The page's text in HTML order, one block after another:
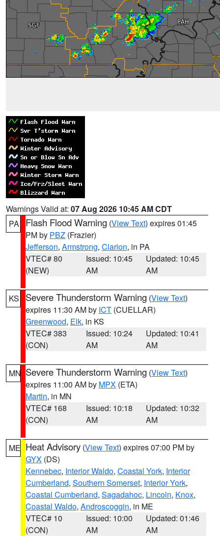
Warnings Valid at: 07 Aug 2026 10:45 AM CDT
PA
Flash Flood Warning (View Text) expires 01:45
PM by PBZ (Frazier)
Jefferson, Armstrong, Clarion, in PA
VTEC# 80
(NEW)
Issued: 10:45
AM
Updated: 10:45
AM
KS Severe Thunderstorm Warning (View Text)
expires 11:30 AM by ICT (CUELLAR)
Greenwood, Elk, in KS
VTEC# 383
(CON)
Issued: 10:24
AM
Updated: 10:41
AM
MN Severe Thunderstorm Warning (View Text)
expires 11:00 AM by MPX (ETA)
Martin, in MN
VTEC# 168
(CON)
Issued: 10:18
AM
Updated: 10:32
AM
ME Heat Advisory (View Text) expires 07:00 PM by
GYX (DS)
Kennebec, Interior Waldo, Coastal York, Interior
Cumberland, Southern Somerset, Interior York,
Coastal Cumberland, Sagadahoc, Lincoln, Knox,
Coastal Waldo, Androscoggin, in ME
VTEC# 10
(CON)
Issued: 10:00
AM
Updated: 01:46
AM